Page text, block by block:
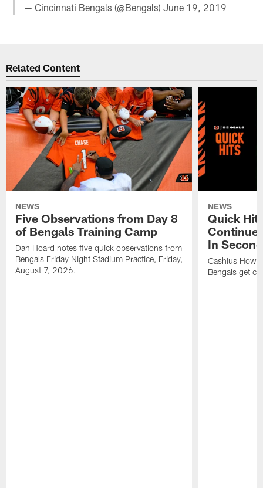
— Cincinnati Bengals (@Bengals)June 19, 2019
Related Content
NEWS
Five Observations from Day 8
of Bengals Training Camp
Dan Hoard notes five quick observations from
Bengals Friday Night Stadium Practice, Friday,
August 7, 2026.
NEWS
Quick
In
Cashius
Bengals get